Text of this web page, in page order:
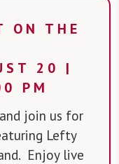
ON THE
20 |
PM
join us for
Lefty
Enjoy live